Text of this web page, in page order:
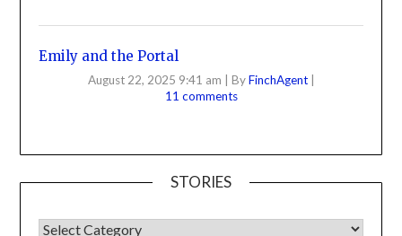
Emily and the Portal
August 22, 2025 9:41 am ByFinchAgent
11 comments
STORIES